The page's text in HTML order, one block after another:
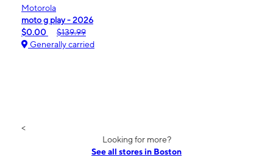
Motorola
moto g play - 2026
$0.00
$139.99
Generally carried
<
Looking for more?
See all stores in Boston